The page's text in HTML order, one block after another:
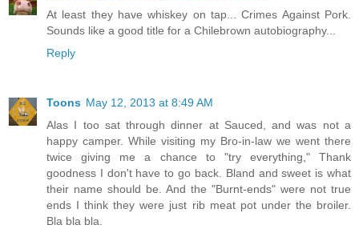
At least they have whiskey on tap... Crimes Against Pork.
Sounds like a good title for a Chilebrown autobiography...
Reply
Toons May 12, 2013 at 8:49 AM
Alas I too sat through dinner at Sauced, and was not a
happy camper. While visiting my Bro-in-law we went there
twice giving me a chance to "try everything," Thank
goodness I don't have to go back. Bland and sweet is what
their name should be. And the "Burnt-ends" were not true
ends I think they were just rib meat pot under the broiler.
Bla bla bla.